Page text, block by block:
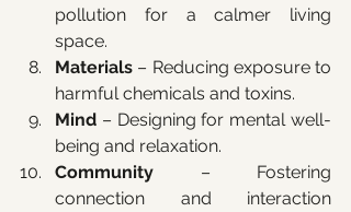
pollution for a calmer living
space.
Materials – Reducing exposure to
harmful chemicals and toxins.
Mind – Designing for mental well-
being and relaxation.
Community – Fostering
connection and interaction